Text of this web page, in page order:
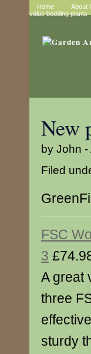
Home About
value bedding plants
New
by John
Filed
FSC
3
A great
three
sturdy